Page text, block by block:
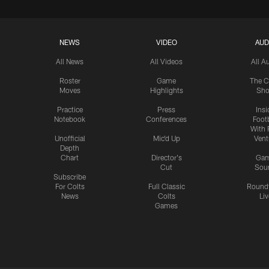
NEWS
All News
Roster
Moves
Practice
Notebook
Unofficial
Depth
Chart
Subscribe
For Colts
News
VIDEO
All Videos
Game
Highlights
Press
Conferences
Mic'd Up
Director's
Cut
Full Classic
Colts
Games
All
The
With